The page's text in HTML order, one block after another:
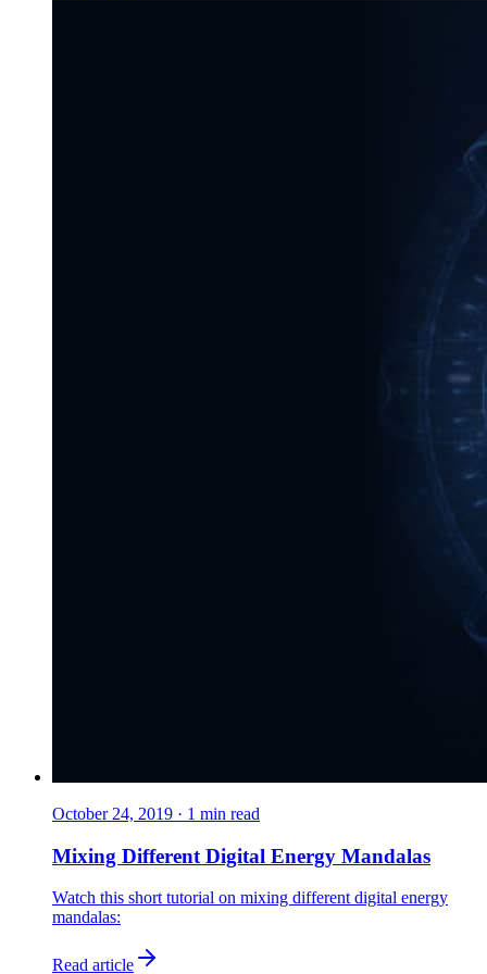
October 24, 2019 · 1 min read
Mixing Different Digital Energy Mandalas
Watch this short tutorial on mixing different digital energy
mandalas:
Read article